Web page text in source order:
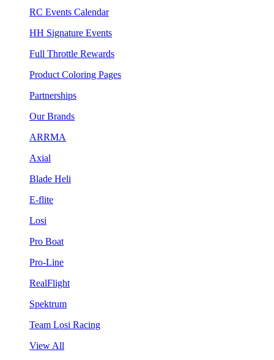
RC Events Calendar
HH Signature Events
Full Throttle Rewards
Product Coloring Pages
Partnerships
Our Brands
ARRMA
Axial
Blade Heli
E-flite
Losi
Pro Boat
Pro-Line
RealFlight
Spektrum
Team Losi Racing
View All